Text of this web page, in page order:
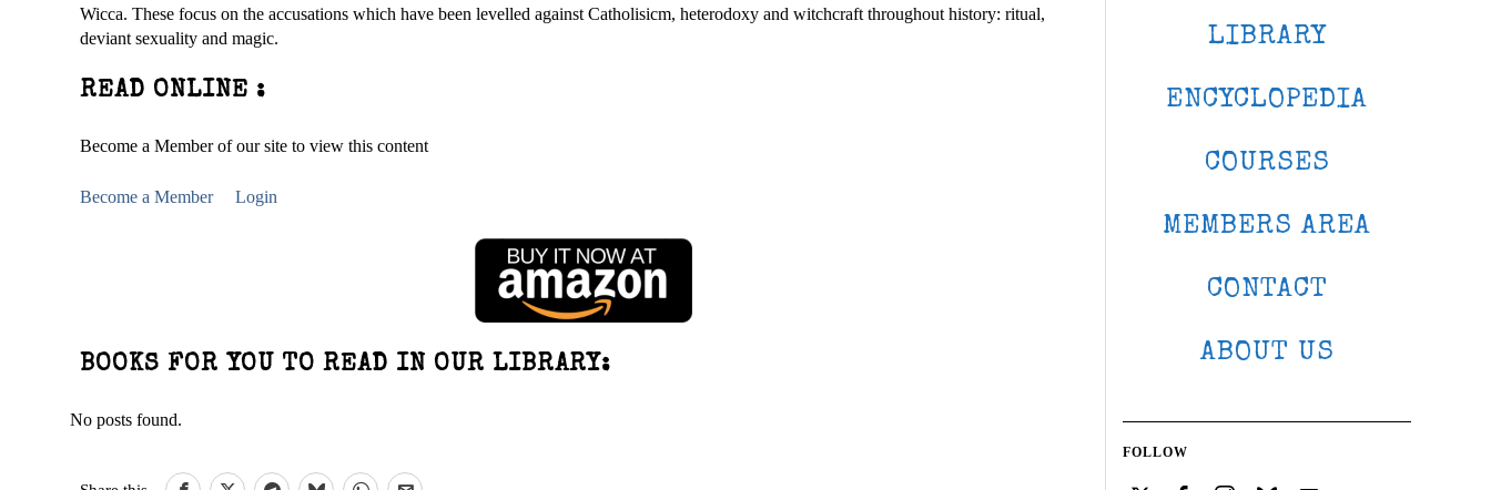
Wicca. These focus on the accusations which have been levelled against Catholisicm, heterodoxy and witchcraft throughout history: ritual,
deviant sexuality and magic.
READ ONLINE :
Become a Member of our site to view this content
Become a Member Login
BOOKS FOR YOU TO READ IN OUR LIBRARY:
No posts found.
LIBRARY
ENCYCLOPEDIA
COURSES
MEMBERS AREA
CONTACT
ABOUT US
FOLLOW